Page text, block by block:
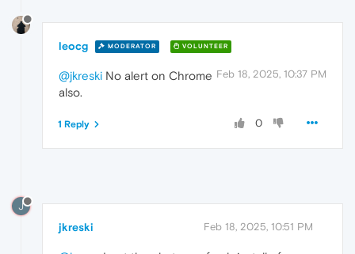
leocg MODERATOR VOLUNTEER
Feb 18, 2025, 10:37 PM
@jkreski No alert on Chrome
also.
0
1 Reply
J
jkreski Feb 18, 2025, 10:51 PM